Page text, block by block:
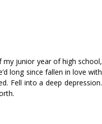
my junior year of high school,
long since fallen in love with
Fell into a deep depression.